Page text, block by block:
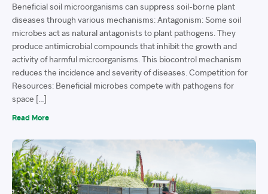
Beneficial soil microorganisms can suppress soil-borne plant
diseases through various mechanisms: Antagonism: Some soil
microbes act as natural antagonists to plant pathogens. They
produce antimicrobial compounds that inhibit the growth and
activity of harmful microorganisms. This biocontrol mechanism
reduces the incidence and severity of diseases. Competition for
Resources: Beneficial microbes compete with pathogens for
space […]
Read More